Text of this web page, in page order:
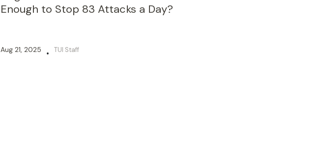
Enough to Stop 83 Attacks a Day?
Aug 21, 2025 • TUI Staff